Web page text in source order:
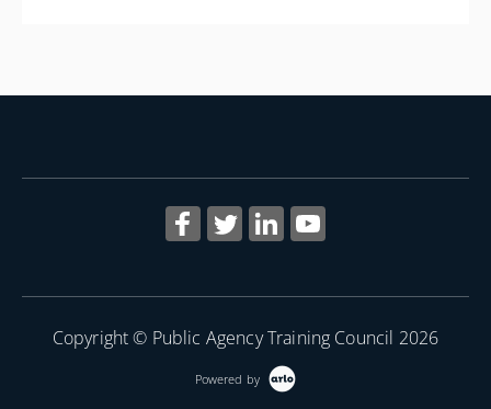
Copyright © Public Agency Training Council 2026
Powered by